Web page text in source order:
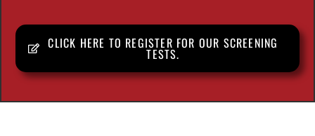
CLICK HERE TO REGISTER FOR OUR SCREENING
TESTS.